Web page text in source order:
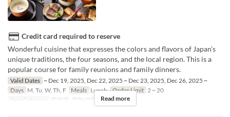
Credit card required to reserve
Wonderful cuisine that expresses the colors and flavors of Japan's
unique traditions, the four seasons, and the local region. This is a
popular course for family reunions and family dinners.
Valid Dates ~ Dec 19, 2025, Dec 22, 2025 ~ Dec 23, 2025, Dec 26, 2025 ~
Days M, Tu, W, Th, F Meals Lunch Order Limit 2 ~ 20
Seat Category
窓個室, 窓無個室 Read more